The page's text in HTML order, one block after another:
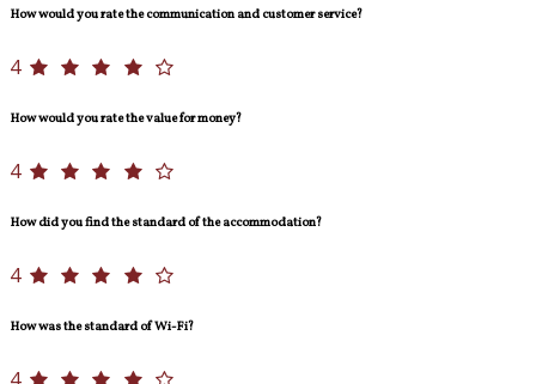
How would you rate the communication and customer service?
4
How would you rate the value for money?
4
How did you find the standard of the accommodation?
4
How was the standard of Wi-Fi?